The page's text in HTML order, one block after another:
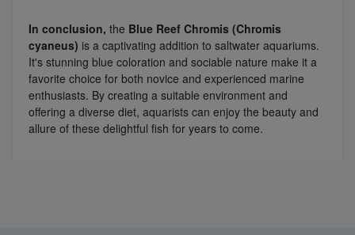
In conclusion, the Blue Reef Chromis (Chromis
cyaneus) is a captivating addition to saltwater aquariums.
It's stunning blue coloration and sociable nature make it a
favorite choice for both novice and experienced marine
enthusiasts. By creating a suitable environment and
offering a diverse diet, aquarists can enjoy the beauty and
allure of these delightful fish for years to come.